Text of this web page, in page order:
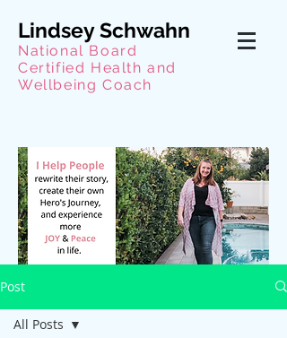
Lindsey Schwahn
National Board
Certified Health and
Wellbeing Coach
Post
All Posts